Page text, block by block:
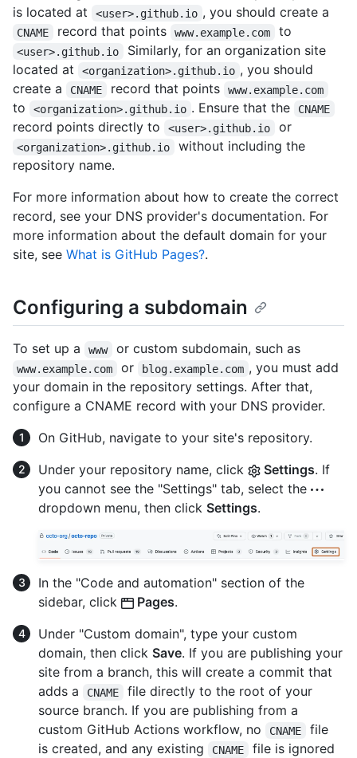
is located at
<user>.github.io , you should create a
CNAME record that points www.example.com to
<user>.github.io
Similarly, for an organization site
located at
<organization>.github.io , you should
create a
CNAME record that points www.example.com
to <organization>.github.io . Ensure that the CNAME
record points directly to <user>.github.io or
<organization>.github.io
without including the
repository name.
For more information about how to create the correct
record, see your DNS provider's documentation. For
more information about the default domain for your
site, see What is GitHub Pages?.
Configuring a subdomain
To set up a www or custom subdomain, such as
www.example.com or blog.example.com , you must add
your domain in the repository settings. After that,
configure a CNAME record with your DNS provider.
On GitHub, navigate to your site's repository.
Under your repository name, click
Settings. If
you cannot see the "Settings" tab, select the
dropdown menu, then click Settings.
In the "Code and automation" section of the
sidebar, click
Pages.
Under "Custom domain", type your custom
domain, then click Save. If you are publishing your
site from a branch, this will create a commit that
adds a
CNAME
file directly to the root of your
source branch. If you are publishing from a
custom GitHub Actions workflow, no
CNAME
file
is created, and any existing
CNAME
file is ignored